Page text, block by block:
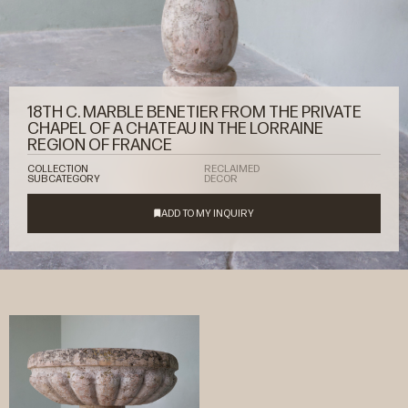
18TH C. MARBLE BENETIER FROM THE PRIVATE
CHAPEL OF A CHATEAU IN THE LORRAINE
REGION OF FRANCE
COLLECTION
RECLAIMED
SUBCATEGORY
DECOR